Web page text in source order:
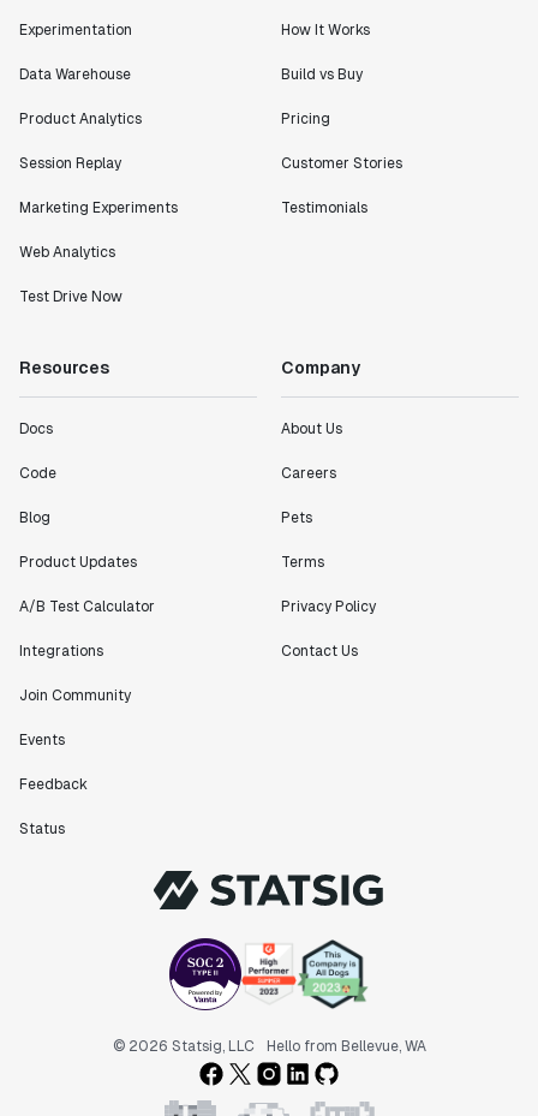
Experimentation
Data Warehouse
Product Analytics
Session Replay
Marketing Experiments
Web Analytics
Test Drive Now
How It Works
Build vs Buy
Pricing
Customer Stories
Testimonials
Resources
Docs
Code
Blog
Product Updates
A/B Test Calculator
Integrations
Join Community
Events
Feedback
Status
Company
About Us
Careers
Pets
Terms
Privacy Policy
Contact Us
© 2026 Statsig, LLC Hello from Bellevue, WA